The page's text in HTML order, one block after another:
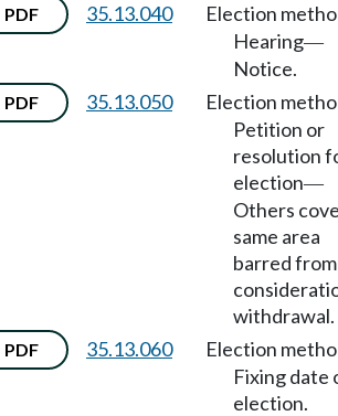
PDF 35.13.040
Election
Hearing—
Notice.
PDF 35.13.050
Election
Petition or
resolution
election—
Others
same area
barred from
withdrawal.
PDF 35.13.060
Election
Fixing date
election.